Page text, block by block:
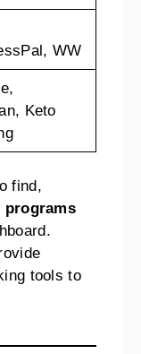
WW
Keto
find,
tools to